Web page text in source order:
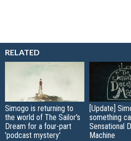
RELATED
Simogo is returning to
the world of The Sailor's
Dream for a four-part
'podcast mystery'
[Update]
something
Sensational
Machine